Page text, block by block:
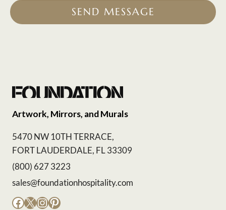
SEND MESSAGE
Artwork, Mirrors, and Murals
5470 NW 10TH TERRACE,
FORT LAUDERDALE, FL 33309
(800) 627 3223
sales@foundationhospitality.com
Facebook
X Instagram
Pinterest